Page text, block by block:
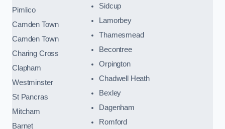
Pimlico
Camden Town
Camden Town
Charing Cross
Clapham
Westminster
St Pancras
Mitcham
Barnet
Sidcup
Lamorbey
Thamesmead
Becontree
Orpington
Chadwell Heath
Bexley
Dagenham
Romford